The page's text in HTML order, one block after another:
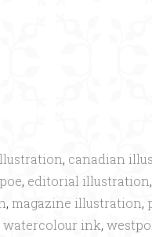
, canadian
, editorial illustration,
, magazine illustration,
watercolour ink,